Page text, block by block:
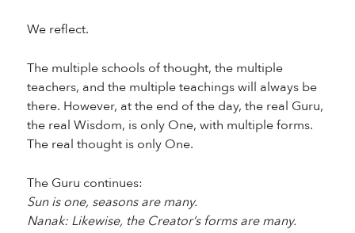
We reflect.
The multiple schools of thought, the multiple
teachers, and the multiple teachings will always be
there. However, at the end of the day, the real Guru,
the real Wisdom, is only One, with multiple forms.
The real thought is only One.
The Guru continues:
Sun is one, seasons are many.
Nanak: Likewise, the Creator’s forms are many.